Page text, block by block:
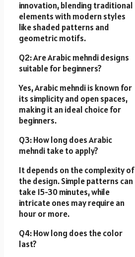
innovation, blending traditional
elements with modern styles
like shaded patterns and
geometric motifs.
Q2: Are Arabic mehndi designs
suitable for beginners?
Yes, Arabic mehndi is known for
its simplicity and open spaces,
making it an ideal choice for
beginners.
Q3: How long does Arabic
mehndi take to apply?
It depends on the complexity of
the design. Simple patterns can
take 15-30 minutes, while
intricate ones may require an
hour or more.
Q4: How long does the color
last?